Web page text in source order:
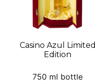
Casino Azul Limited
Edition
750 ml bottle